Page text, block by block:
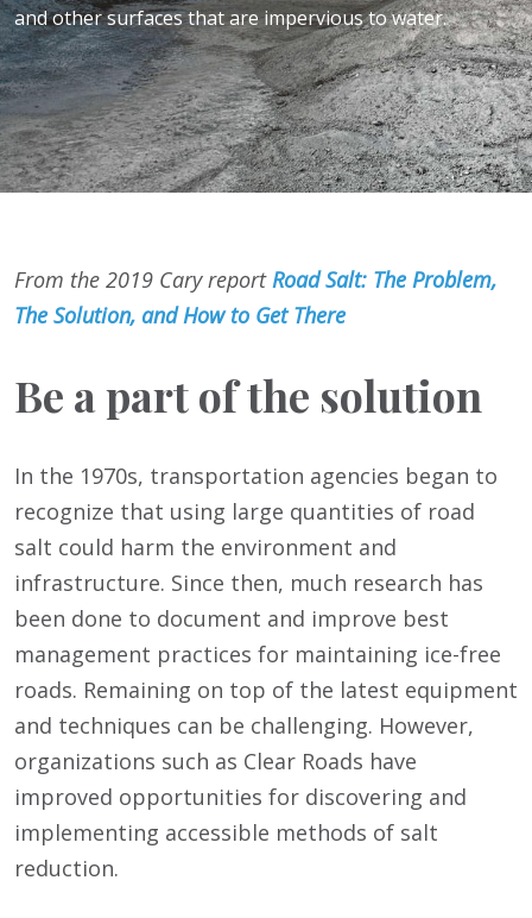
and other surfaces that are impervious to water.
From the 2019 Cary reportRoad Salt: The Problem,
The Solution, and How to Get There
Be a part of the solution
In the 1970s, transportation agencies began to
recognize that using large quantities of road
salt could harm the environment and
infrastructure. Since then, much research has
been done to document and improve best
management practices for maintaining ice-free
roads. Remaining on top of the latest equipment
and techniques can be challenging. However,
organizations such as Clear Roads have
improved opportunities for discovering and
implementing accessible methods of salt
reduction.